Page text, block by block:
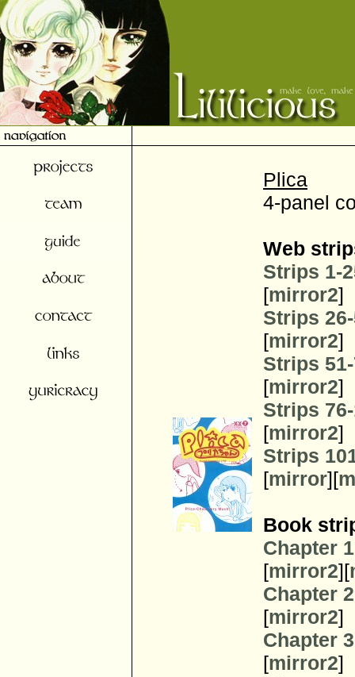
Plica
4-panel
Web
Strips 1-
[mirror2]
Strips
[mirror2]
Strips
[mirror2]
Strips
[mirror2]
Strips
[mirror][
Book
Chapter 1
[mirror2][
Chapter 2
[mirror2]
Chapter 3
[mirror2]